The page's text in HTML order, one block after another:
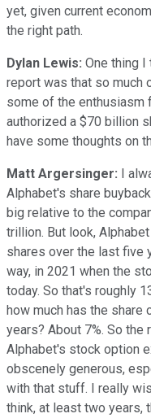
yet, given current
the right path.
Dylan Lewis: One thing I
report was that so much
some of the enthusiasm
authorized a $70 billion
have some thoughts on
Matt Argersinger: I
Alphabet's share
big relative to the
trillion. But look,
shares over the last five
way, in 2021 when the
today. So that's roughly
how much has the share
years? About 7%. So
Alphabet's stock option
obscenely generous,
with that stuff. I really
think, at least two years,